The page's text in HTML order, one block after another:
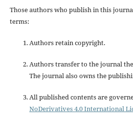
Those authors who publish in this
terms:
Authors retain copyright.
Authors transfer to the journal
The journal also owns the
All published contents are
NoDerivatives 4.0 International